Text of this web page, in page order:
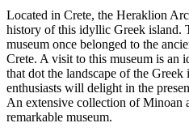
Located in Crete, the Heraklion
history of this idyllic Greek island.
museum once belonged to the
Crete. A visit to this museum is an
that dot the landscape of the
enthusiasts will delight in the
An extensive collection of Minoan
remarkable museum.